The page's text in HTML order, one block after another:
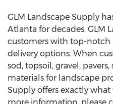
GLM Landscape Supply
Atlanta for decades. GLM
customers with top-notch
delivery options. When
sod, topsoil, gravel,
materials for landscape
Supply offers exactly